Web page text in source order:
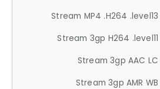
Stream MP4 .H264 .level13
Stream 3gp H264 .level11
Stream 3gp AAC LC
Stream 3gp AMR WB